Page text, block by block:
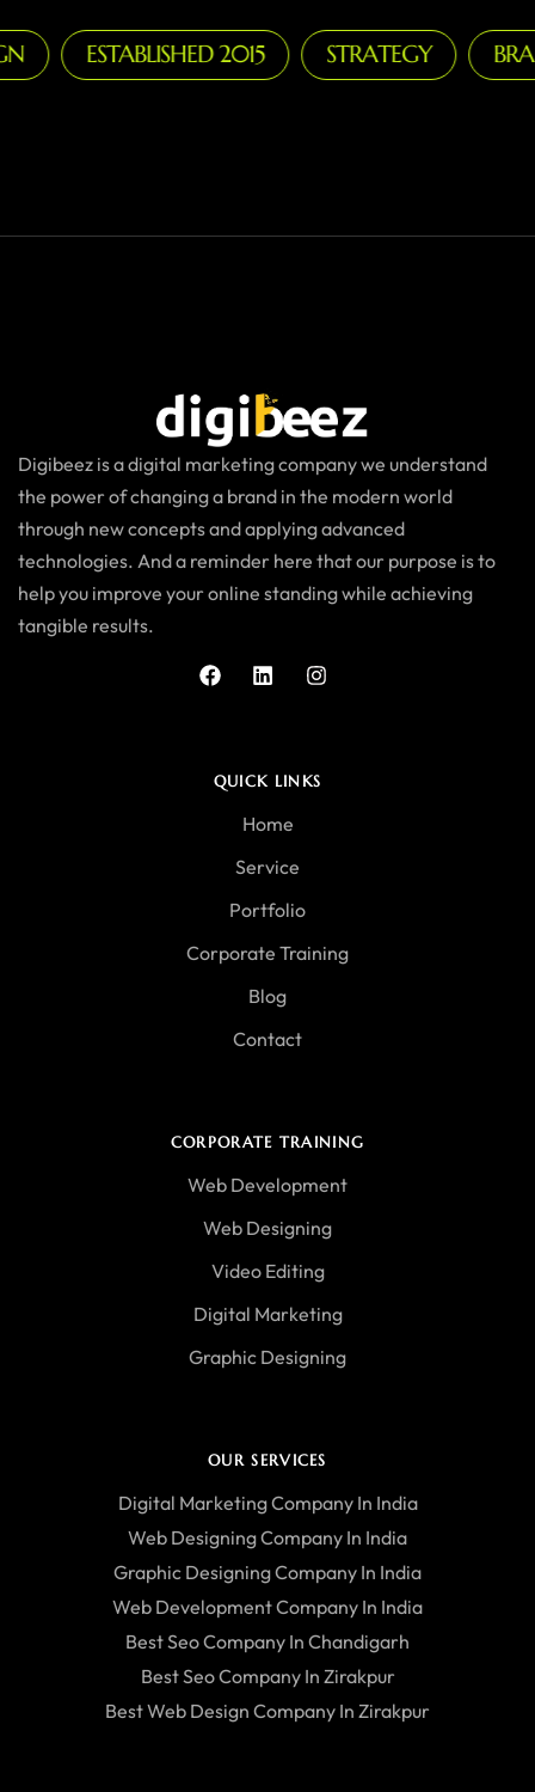
ESTABLISHED 2015 STRATEGY
Digibeez is a digital marketing company we understand
the power of changing a brand in the modern world
through new concepts and applying advanced
technologies. And a reminder here that our purpose is to
help you improve your online standing while achieving
tangible results.
QUICK LINKS
Home
Service
Portfolio
Corporate Training
Blog
Contact
CORPORATE TRAINING
Web Development
Web Designing
Video Editing
Digital Marketing
Graphic Designing
OUR SERVICES
Digital Marketing Company In India
Web Designing Company In India
Graphic Designing Company In India
Web Development Company In India
Best Seo Company In Chandigarh
Best Seo Company In Zirakpur
Best Web Design Company In Zirakpur